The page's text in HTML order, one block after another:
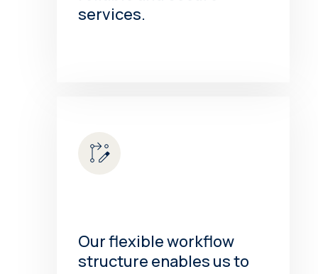
services.
Our flexible workflow
structure enables us to